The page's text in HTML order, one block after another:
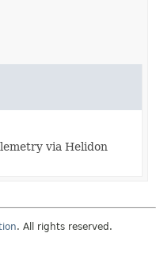
via Helidon
. All rights reserved.